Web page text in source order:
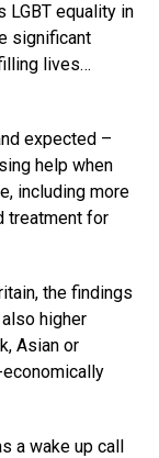
LGBT equality in
significant
lives…
expected –
help when
including more
treatment for
the findings
higher
Asian or
a wake up call